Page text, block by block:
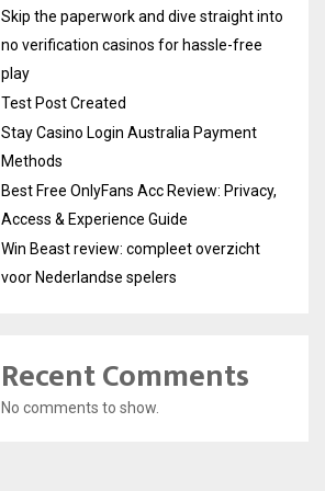
Skip the paperwork and dive straight into
no verification casinos for hassle-free
play
Test Post Created
Stay Casino Login Australia Payment
Methods
Best Free OnlyFans Acc Review: Privacy,
Access & Experience Guide
Win Beast review: compleet overzicht
voor Nederlandse spelers
Recent Comments
No comments to show.